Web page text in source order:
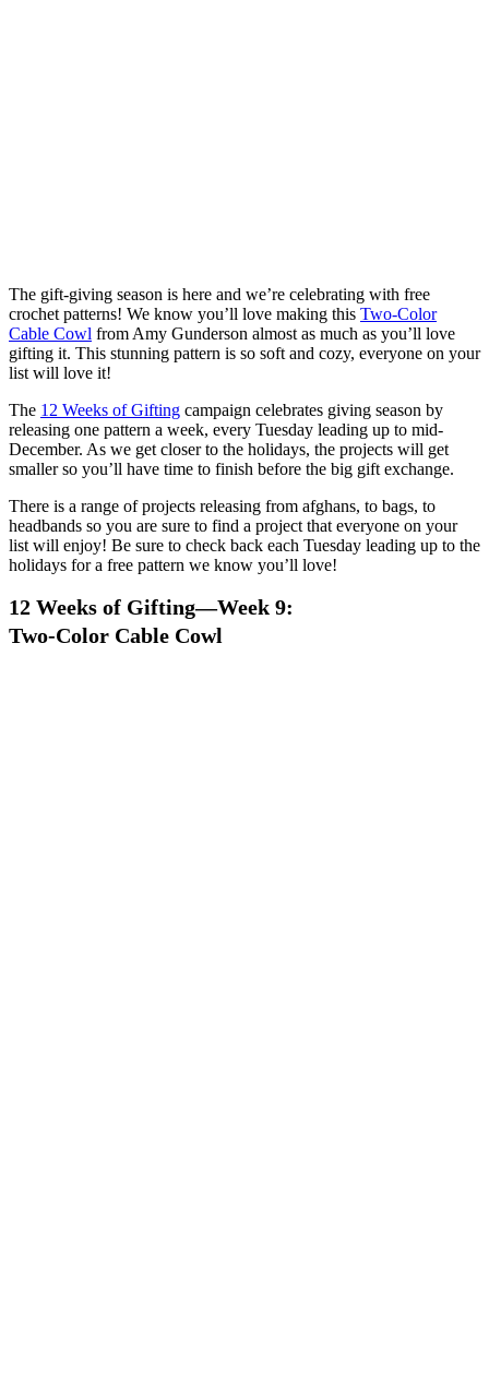
The gift-giving season is here and we’re celebrating with free
crochet patterns! We know you’ll love making this Two-Color
Cable Cowl from Amy Gunderson almost as much as you’ll love
gifting it. This stunning pattern is so soft and cozy, everyone on your
list will love it!
The 12 Weeks of Gifting campaign celebrates giving season by
releasing one pattern a week, every Tuesday leading up to mid-
December. As we get closer to the holidays, the projects will get
smaller so you’ll have time to finish before the big gift exchange.
There is a range of projects releasing from afghans, to bags, to
headbands so you are sure to find a project that everyone on your
list will enjoy! Be sure to check back each Tuesday leading up to the
holidays for a free pattern we know you’ll love!
12 Weeks of Gifting—Week 9:
Two-Color Cable Cowl